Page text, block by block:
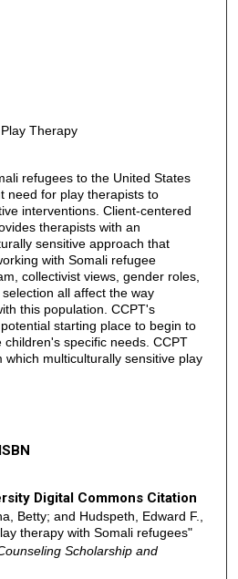
Therapy
refugees to the United States
need for play therapists to
interventions. Client-centered
therapists with an
sensitive approach that
with Somali refugee
collectivist views, gender roles,
all affect the way
this population. CCPT's
starting place to begin to
specific needs. CCPT
multiculturally sensitive play
Digital Commons Citation
Betty; and Hudspeth, Edward F.,
therapy with Somali refugees"
Scholarship and